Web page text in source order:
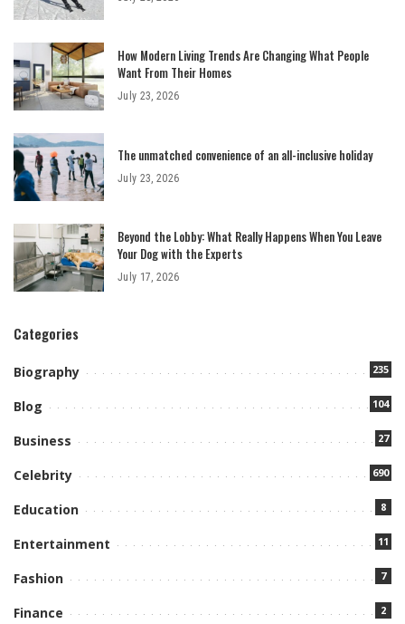
How Modern Living Trends Are Changing What People
Want From Their Homes
July 23, 2026
The unmatched convenience of an all-inclusive holiday
July 23, 2026
Beyond the Lobby: What Really Happens When You Leave
Your Dog with the Experts
July 17, 2026
Categories
Biography 235
Blog 104
Business 27
Celebrity 690
Education 8
Entertainment 11
Fashion 7
Finance 2